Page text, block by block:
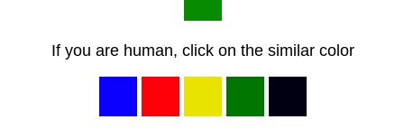
If you are human, click on the similar color